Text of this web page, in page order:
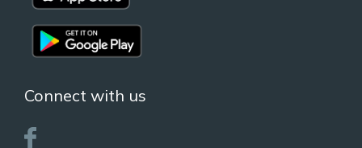
Connect with us